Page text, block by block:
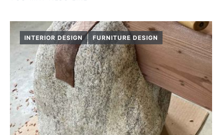
INTERIOR DESIGN FURNITURE DESIGN